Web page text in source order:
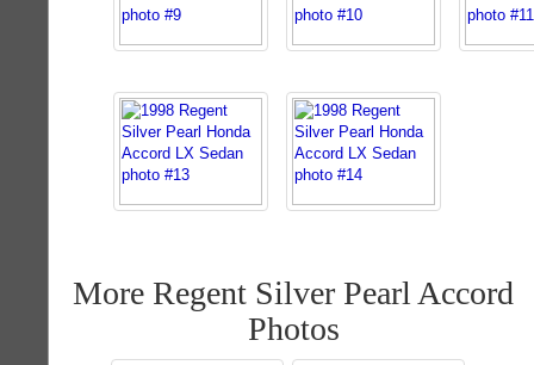
More Regent Silver Pearl Accord
Photos